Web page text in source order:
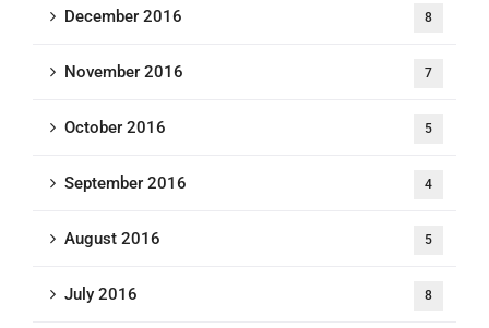
December 2016 8
November 2016 7
October 2016 5
September 2016 4
August 2016 5
July 2016 8